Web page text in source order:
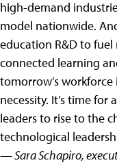
high-demand
model nationwide.
education R&D to
connected learning
tomorrow's
necessity. It’s time
leaders to rise to the
technological
— Sara Schapiro,